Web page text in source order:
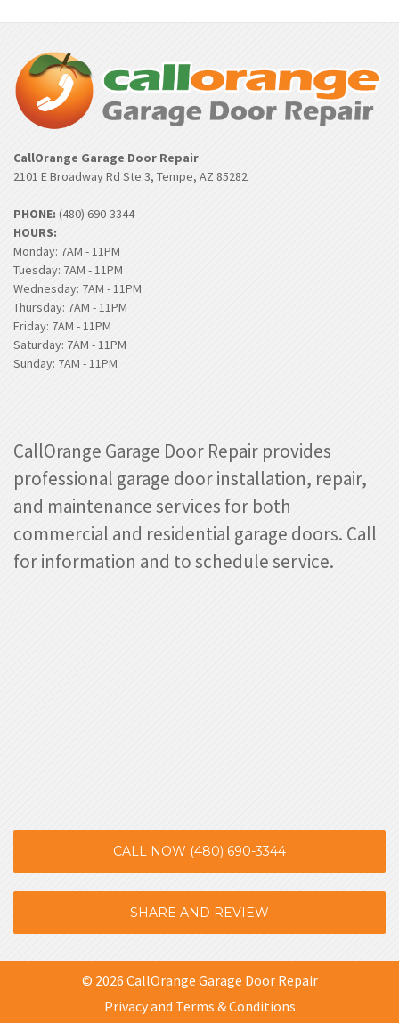
CallOrange Garage Door Repair
2101 E Broadway Rd Ste 3, Tempe, AZ 85282
PHONE: (480) 690-3344
HOURS:
Monday: 7AM - 11PM
Tuesday: 7AM - 11PM
Wednesday: 7AM - 11PM
Thursday: 7AM - 11PM
Friday: 7AM - 11PM
Saturday: 7AM - 11PM
Sunday: 7AM - 11PM
CallOrange Garage Door Repair provides
professional garage door installation, repair,
and maintenance services for both
commercial and residential garage doors. Call
for information and to schedule service.
CALL NOW (480) 690-3344
SHARE AND REVIEW
© 2026 CallOrange Garage Door Repair
Privacy and Terms & Conditions